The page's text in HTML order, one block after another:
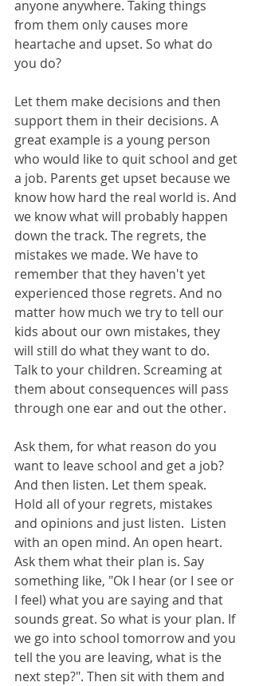
anyone anywhere. Taking things
from them only causes more
heartache and upset. So what do
you do?
Let them make decisions and then
support them in their decisions. A
great example is a young person
who would like to quit school and get
a job. Parents get upset because we
know how hard the real world is. And
we know what will probably happen
down the track. The regrets, the
mistakes we made. We have to
remember that they haven't yet
experienced those regrets. And no
matter how much we try to tell our
kids about our own mistakes, they
will still do what they want to do.
Talk to your children. Screaming at
them about consequences will pass
through one ear and out the other.
Ask them, for what reason do you
want to leave school and get a job?
And then listen. Let them speak.
Hold all of your regrets, mistakes
and opinions and just listen.  Listen
with an open mind. An open heart.
Ask them what their plan is. Say
something like, "Ok I hear (or I see or
I feel) what you are saying and that
sounds great. So what is your plan. If
we go into school tomorrow and you
tell the you are leaving, what is the
next step?". Then sit with them and